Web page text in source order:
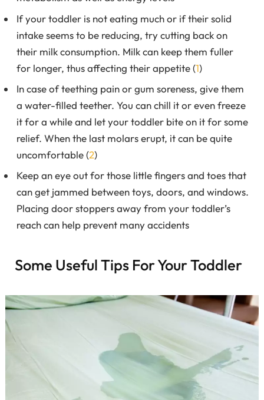
If your toddler is not eating much or if their solid
intake seems to be reducing, try cutting back on
their milk consumption. Milk can keep them fuller
for longer, thus affecting their appetite (1)
In case of teething pain or gum soreness, give them
a water-filled teether. You can chill it or even freeze
it for a while and let your toddler bite on it for some
relief. When the last molars erupt, it can be quite
uncomfortable (2)
Keep an eye out for those little fingers and toes that
can get jammed between toys, doors, and windows.
Placing door stoppers away from your toddler’s
reach can help prevent many accidents
Some Useful Tips For Your Toddler